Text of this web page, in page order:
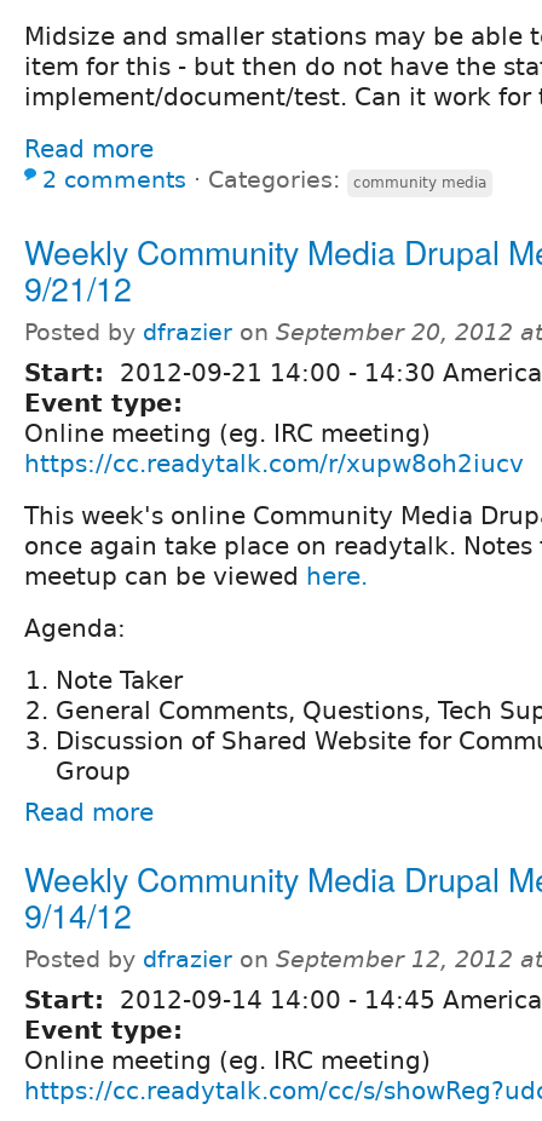
Midsize and smaller stations may be able
item for this - but then do not have the
implement/document/test. Can it work for
Read more
2 comments ⋅ Categories: community media
Weekly Community Media Drupal
9/21/12
Posted by dfrazier on September 20, 2012
Start: 2012-09-21 14:00 - 14:30
Event type:
Online meeting (eg. IRC meeting)
https://cc.readytalk.com/r/xupw8oh2iucv
This week's online Community Media
once again take place on readytalk.
meetup can be viewed here.
Agenda:
Note Taker
General Comments, Questions, Tech
Discussion of Shared Website for
Group
Read more
Weekly Community Media Drupal
9/14/12
Posted by dfrazier on September 12, 2012
Start: 2012-09-14 14:00 - 14:45
Event type:
Online meeting (eg. IRC meeting)
https://cc.readytalk.com/cc/s/